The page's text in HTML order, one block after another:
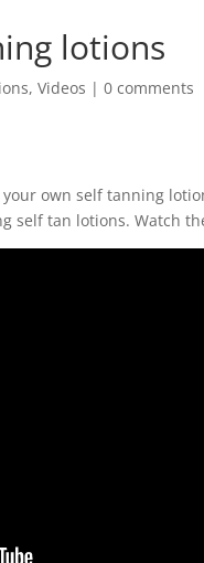
lotions
,Videos |0 comments
own self tanning
self tan lotions. Watch